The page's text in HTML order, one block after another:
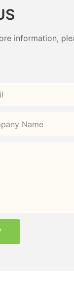
information,
Name